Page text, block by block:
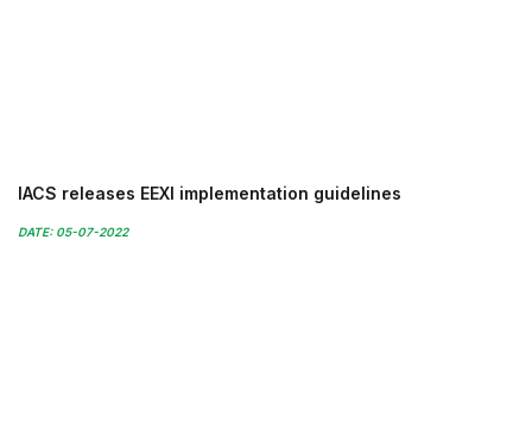
IACS releases EEXI implementation guidelines
DATE: 05-07-2022